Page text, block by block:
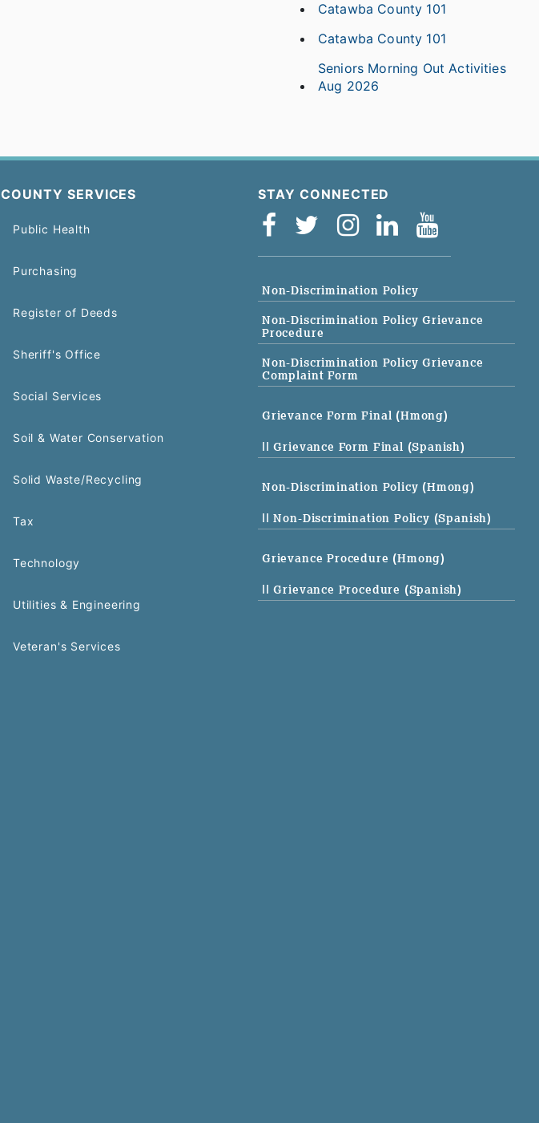
Catawba County 101
Catawba County 101
Seniors Morning Out Activities
Aug 2026
COUNTY SERVICES
Public Health
Purchasing
Register of Deeds
Sheriff's Office
Social Services
Soil & Water Conservation
Solid Waste/Recycling
Tax
Technology
Utilities & Engineering
Veteran's Services
STAY CONNECTED
Non-Discrimination Policy
Non-Discrimination Policy Grievance
Procedure
Non-Discrimination Policy Grievance
Complaint Form
Grievance Form Final (Hmong)
|| Grievance Form Final (Spanish)
Non-Discrimination Policy (Hmong)
|| Non-Discrimination Policy (Spanish)
Grievance Procedure (Hmong)
|| Grievance Procedure (Spanish)